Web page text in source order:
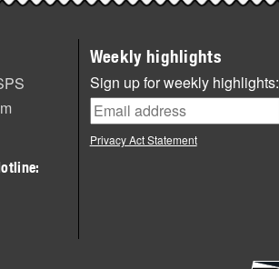
Weekly highlights
Sign up for weekly highlights:
Privacy Act Statement